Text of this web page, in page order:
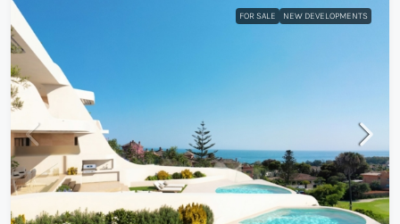
FOR SALE NEW DEVELOPMENTS